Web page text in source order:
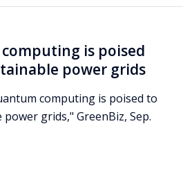
is poised
power grids
computing is poised to
grids," GreenBiz, Sep.